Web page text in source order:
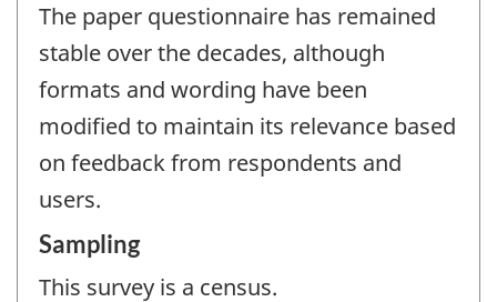
The paper questionnaire has remained
stable over the decades, although
formats and wording have been
modified to maintain its relevance based
on feedback from respondents and
users.
Sampling
This survey is a census.